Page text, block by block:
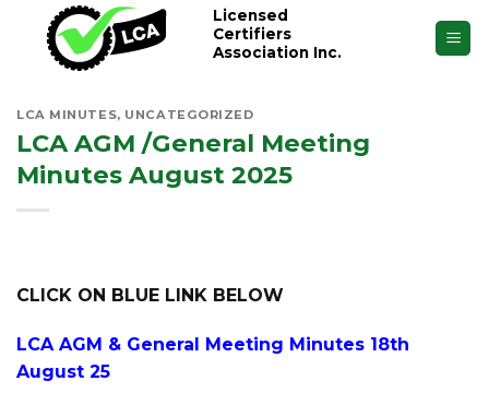
content
Licensed
Certifiers
Association Inc.
LCA MINUTES, UNCATEGORIZED
LCA AGM /General Meeting
Minutes August 2025
CLICK ON BLUE LINK BELOW
LCA AGM & General Meeting Minutes 18th
August 25